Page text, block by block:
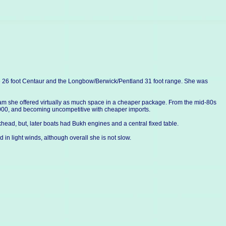
foot Centaur and the Longbow/Berwick/Pentland 31 foot range. She was
she offered virtually as much space in a cheaper package. From the mid-80s
and becoming uncompetitive with cheaper imports.
but, later boats had Bukh engines and a central fixed table.
in light winds, although overall she is not slow.